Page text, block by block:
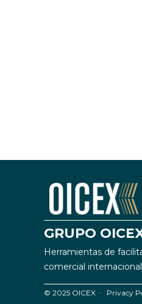
GRUPO
Herramientas de
comercial internacional
© 2025 OICEX ∙ Privacy